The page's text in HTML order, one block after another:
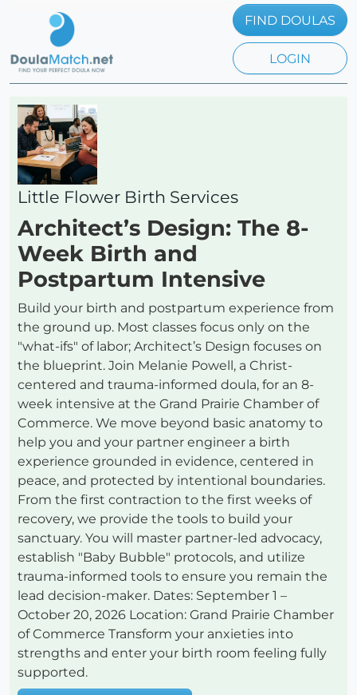
FIND DOULAS
LOGIN
Little Flower Birth Services
Architect’s Design: The 8-
Week Birth and
Postpartum Intensive
Build your birth and postpartum experience from
the ground up. Most classes focus only on the
"what-ifs" of labor; Architect’s Design focuses on
the blueprint. Join Melanie Powell, a Christ-
centered and trauma-informed doula, for an 8-
week intensive at the Grand Prairie Chamber of
Commerce. We move beyond basic anatomy to
help you and your partner engineer a birth
experience grounded in evidence, centered in
peace, and protected by intentional boundaries.
From the first contraction to the first weeks of
recovery, we provide the tools to build your
sanctuary. You will master partner-led advocacy,
establish "Baby Bubble" protocols, and utilize
trauma-informed tools to ensure you remain the
lead decision-maker. Dates: September 1 –
October 20, 2026 Location: Grand Prairie Chamber
of Commerce Transform your anxieties into
strengths and enter your birth room feeling fully
supported.